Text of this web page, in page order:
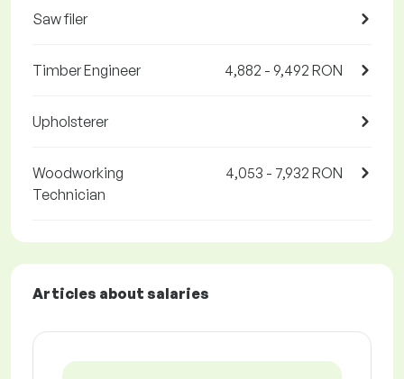
Saw filer
Timber Engineer 4,882 - 9,492 RON
Upholsterer
Woodworking
Technician
4,053 - 7,932 RON
Articles about salaries